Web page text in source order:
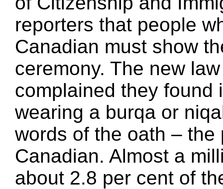
reporters that people
Canadian must show
ceremony. The new
complained they found
wearing a burqa or
words of the oath –
Canadian. Almost a
about 2.8 per cent of